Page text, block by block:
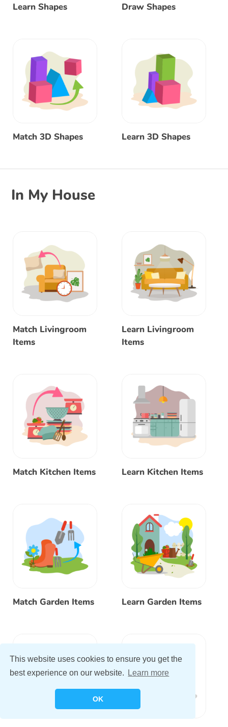
This website uses cookies to ensure you get the
best experience on our website.
Learn more
OK
Learn Shapes Draw Shapes
Match 3D Shapes Learn 3D Shapes
In My House
Match Livingroom
Items
Learn Livingroom
Items
Match Kitchen Items Learn Kitchen Items
Match Garden Items Learn Garden Items